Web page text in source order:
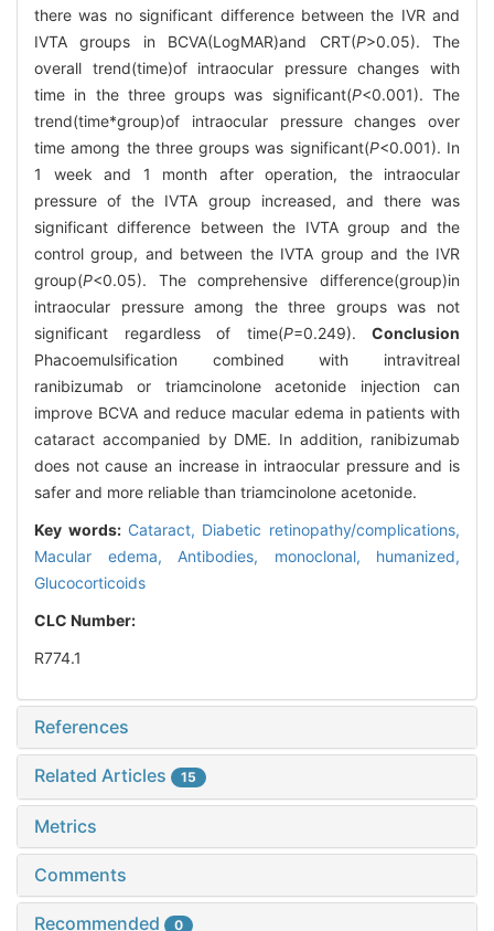
there was no significant difference between the IVR and
IVTA groups in BCVA(LogMAR)and CRT(P>0.05). The
overall trend(time)of intraocular pressure changes with
time in the three groups was significant(P<0.001). The
trend(time*group)of intraocular pressure changes over
time among the three groups was significant(P<0.001). In
1 week and 1 month after operation, the intraocular
pressure of the IVTA group increased, and there was
significant difference between the IVTA group and the
control group, and between the IVTA group and the IVR
group(P<0.05). The comprehensive difference(group)in
intraocular pressure among the three groups was not
significant regardless of time(P=0.249). Conclusion
Phacoemulsification combined with intravitreal
ranibizumab or triamcinolone acetonide injection can
improve BCVA and reduce macular edema in patients with
cataract accompanied by DME. In addition, ranibizumab
does not cause an increase in intraocular pressure and is
safer and more reliable than triamcinolone acetonide.
Key words: Cataract, Diabetic retinopathy/complications,
Macular edema, Antibodies, monoclonal, humanized,
Glucocorticoids
CLC Number:
R774.1
References
Related Articles 15
Metrics
Comments
Recommended 0